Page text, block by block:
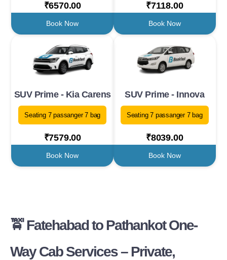
₹6570.00
Book Now
₹7118.00
Book Now
SUV Prime - Kia Carens
Seating 7 passanger 7 bag
₹7579.00
Book Now
SUV Prime - Innova
Seating 7 passanger 7 bag
₹8039.00
Book Now
🚖 Fatehabad to Pathankot One-
Way Cab Services – Private,